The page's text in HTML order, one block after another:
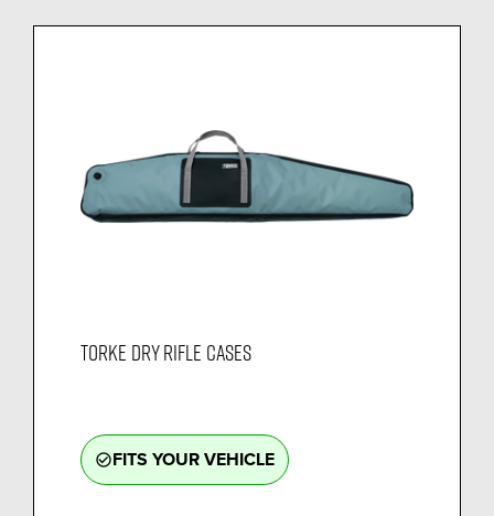
TORKE DRY RIFLE CASES
check_circle_outlineFITS YOUR VEHICLE